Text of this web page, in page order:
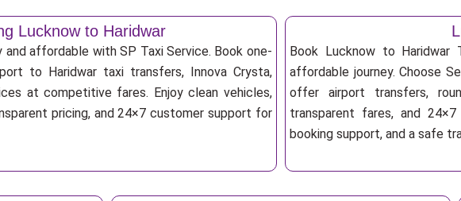
Lucknow to Haridwar
and affordable with SP Taxi Service. Book one-
to Haridwar taxi transfers, Innova Crysta,
at competitive fares. Enjoy clean vehicles,
pricing, and 24×7 customer support for
Book Lucknow to
affordable journey. Choose
offer airport transfers,
transparent fares, and
booking support, and a safe